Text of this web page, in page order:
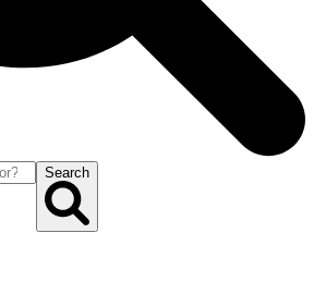
Search